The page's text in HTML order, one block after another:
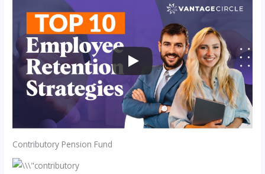
Contributory Pension Fund